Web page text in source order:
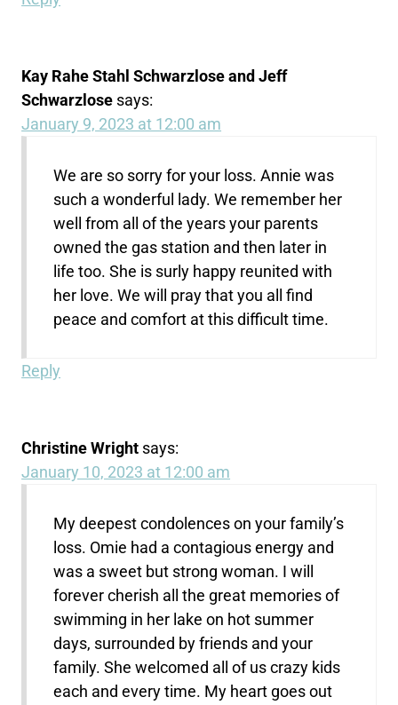
Kay Rahe Stahl Schwarzlose and Jeff
Schwarzlose says:
January 9, 2023 at 12:00 am
We are so sorry for your loss. Annie was
such a wonderful lady. We remember her
well from all of the years your parents
owned the gas station and then later in
life too. She is surly happy reunited with
her love. We will pray that you all find
peace and comfort at this difficult time.
Reply
Christine Wright says:
January 10, 2023 at 12:00 am
My deepest condolences on your family’s
loss. Omie had a contagious energy and
was a sweet but strong woman. I will
forever cherish all the great memories of
swimming in her lake on hot summer
days, surrounded by friends and your
family. She welcomed all of us crazy kids
each and every time. My heart goes out